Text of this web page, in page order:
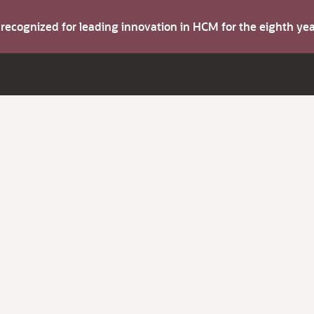
recognized for leading innovation in HCM for the eighth